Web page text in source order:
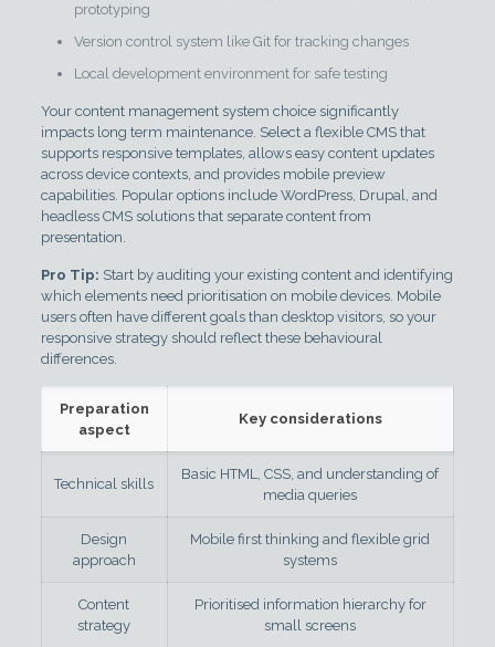
prototyping
Version control system like Git for tracking changes
Local development environment for safe testing
Your content management system choice significantly
impacts long term maintenance. Select a flexible CMS that
supports responsive templates, allows easy content updates
across device contexts, and provides mobile preview
capabilities. Popular options include WordPress, Drupal, and
headless CMS solutions that separate content from
presentation.
Pro Tip: Start by auditing your existing content and identifying
which elements need prioritisation on mobile devices. Mobile
users often have different goals than desktop visitors, so your
responsive strategy should reflect these behavioural
differences.
Preparation
aspect
Key considerations
Technical skills
Basic HTML, CSS, and understanding of
media queries
Design
approach
Mobile first thinking and flexible grid
systems
Content
strategy
Prioritised information hierarchy for
small screens